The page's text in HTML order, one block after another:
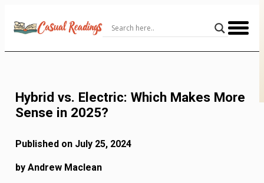
Content
Hybrid vs. Electric: Which Makes More
Sense in 2025?
Published on July 25, 2024
by Andrew Maclean